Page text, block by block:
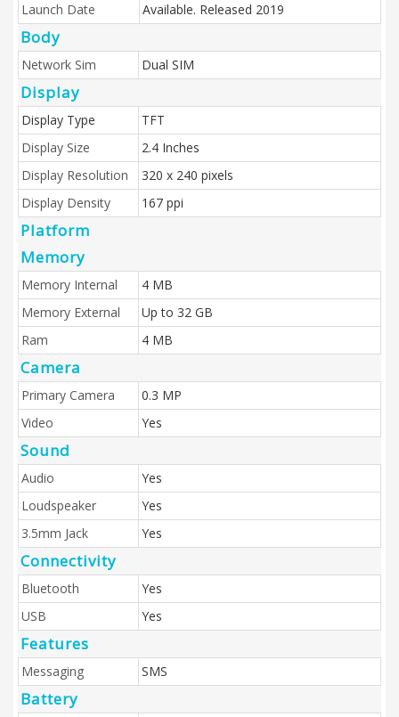
Launch Date Available. Released 2019
Body
Network Sim Dual SIM
Display
Display Type
TFT
Display Size
2.4 Inches
Display Resolution
320 x 240 pixels
Display Density
167 ppi
Platform
Memory
Memory Internal
4 MB
Memory External
Up to 32 GB
Ram
4 MB
Camera
Primary Camera
0.3 MP
Video
Yes
Sound
Audio
Yes
Loudspeaker
Yes
3.5mm Jack
Yes
Connectivity
Bluetooth
Yes
USB
Yes
Features
Messaging SMS
Battery